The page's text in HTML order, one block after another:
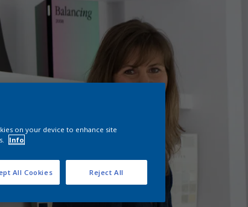
on your device to enhance site
Info
Reject All
All Cookies